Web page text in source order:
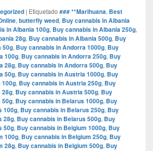
| Etiquetado ### **Marihuana, Best
, butterfly weed, Buy cannabis in Albania
in Albania 100g, Buy cannabis in Albania 250g,
28g, Buy cannabis in Albania 500g, Buy
50g, Buy cannabis in Andorra 1000g, Buy
100g, Buy cannabis in Andorra 250g, Buy
28g, Buy cannabis in Andorra 500g, Buy
50g, Buy cannabis in Austria 1000g, Buy
100g, Buy cannabis in Austria 250g, Buy
28g, Buy cannabis in Austria 500g, Buy
50g, Buy cannabis in Belarus 1000g, Buy
100g, Buy cannabis in Belarus 250g, Buy
28g, Buy cannabis in Belarus 500g, Buy
50g, Buy cannabis in Belgium 1000g, Buy
100g, Buy cannabis in Belgium 250g, Buy
28g, Buy cannabis in Belgium 500g, Buy